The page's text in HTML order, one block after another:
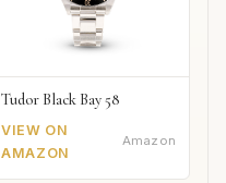
Tudor Black Bay 58
VIEW ON
AMAZON
Amazon